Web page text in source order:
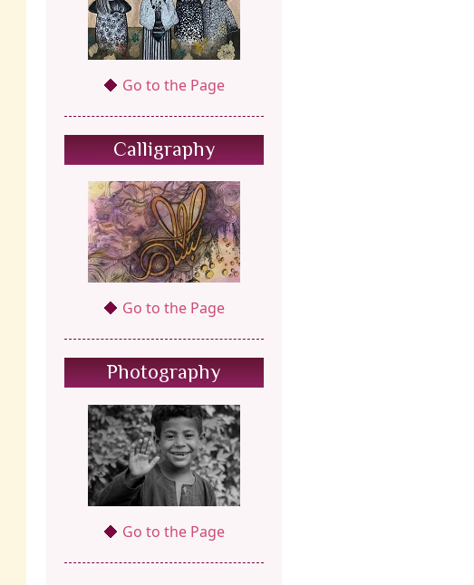
Go to the Page
Calligraphy
Go to the Page
Photography
Go to the Page